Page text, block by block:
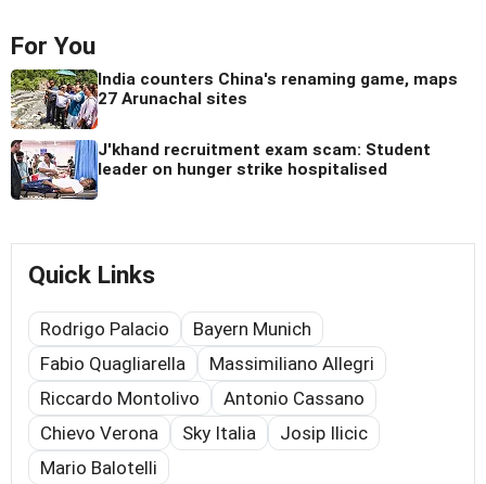
For You
India counters China's renaming game, maps
27 Arunachal sites
J'khand recruitment exam scam: Student
leader on hunger strike hospitalised
Quick Links
Rodrigo Palacio
Bayern Munich
Fabio Quagliarella
Massimiliano Allegri
Riccardo Montolivo
Antonio Cassano
Chievo Verona
Sky Italia
Josip Ilicic
Mario Balotelli